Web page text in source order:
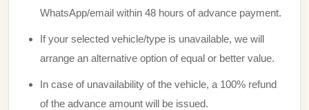
WhatsApp/email within 48 hours of advance payment.
If your selected vehicle/type is unavailable, we will
arrange an alternative option of equal or better value.
In case of unavailability of the vehicle, a 100% refund
of the advance amount will be issued.